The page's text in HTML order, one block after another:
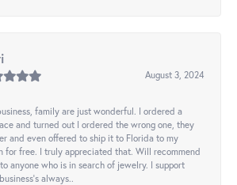
August 3, 2024
family are just wonderful. I ordered a
and turned out I ordered the wrong one, they
and even offered to ship it to Florida to my
for free. I truly appreciated that. Will recommend
anyone who is in search of jewelry. I support
always..